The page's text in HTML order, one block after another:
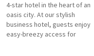
4-star hotel in the heart of an
oasis city. At our stylish
business hotel, guests enjoy
easy-breezy access for